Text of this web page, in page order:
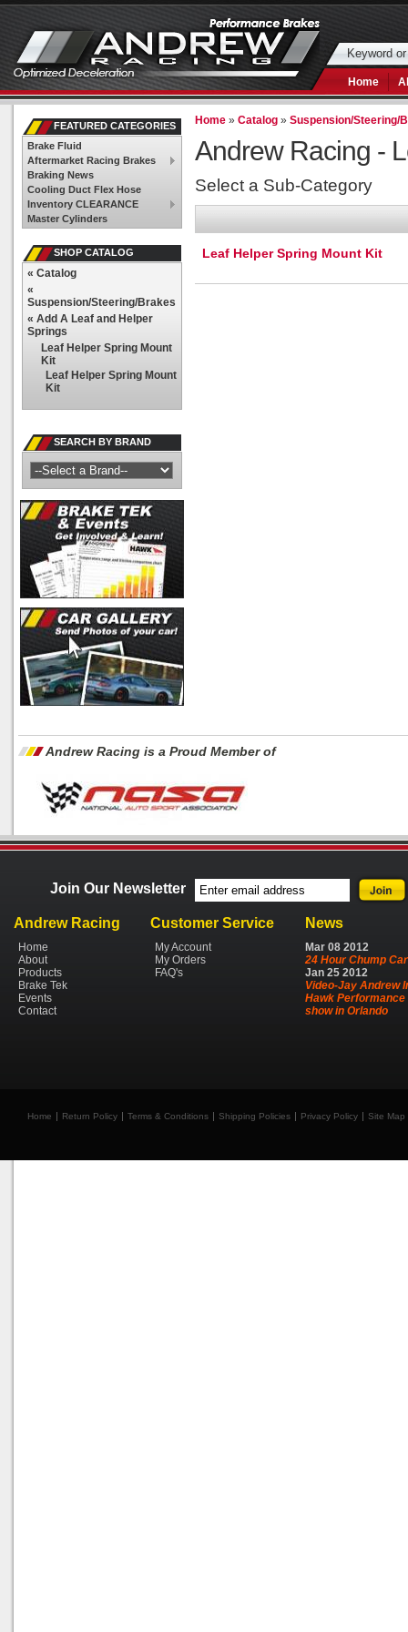
Home
Home »Catalog »Suspension/Steering/
Andrew Racing -
Select a Sub-Category
Leaf Helper Spring Mount Kit
FEATURED CATEGORIES
Brake Fluid
Aftermarket Racing Brakes
Braking News
Cooling Duct Flex Hose
Inventory CLEARANCE
Master Cylinders
SHOP CATALOG
« Catalog
«
Suspension/Steering/Brakes
« Add A Leaf and Helper
Springs
Leaf Helper Spring Mount
Kit
Leaf Helper Spring Mount
Kit
SEARCH BY BRAND
Andrew Racing is a Proud Member of
Join Our Newsletter
Andrew Racing
Home
About
Products
Brake Tek
Events
Contact
Customer Service
My Account
My Orders
FAQ's
News
Mar 08 2012
24 Hour Chump Car
Jan 25 2012
Video-Jay Andrew
Hawk Performance
show in Orlando
Home Return Policy Terms & Conditions Shipping Policies Privacy Policy Site Map